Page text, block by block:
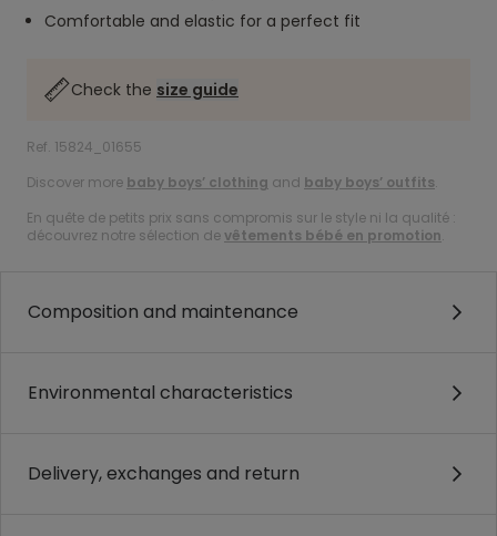
Comfortable and elastic for a perfect fit
Check the size guide
Ref. 15824_01655
Discover more baby boys’ clothing and baby boys’ outfits.
En quête de petits prix sans compromis sur le style ni la qualité :
découvrez notre sélection devêtements bébé en promotion.
Composition and maintenance
Environmental characteristics
Delivery, exchanges and return